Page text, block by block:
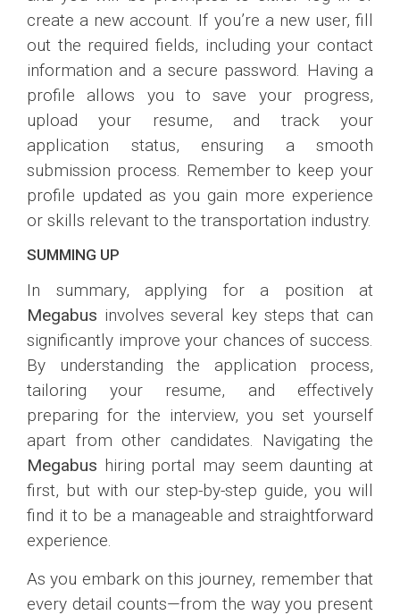
create a new account. If you’re a new user, fill
out the required fields, including your contact
information and a secure password. Having a
profile allows you to save your progress,
upload your resume, and track your
application status, ensuring a smooth
submission process. Remember to keep your
profile updated as you gain more experience
or skills relevant to the transportation industry.
SUMMING UP
In summary, applying for a position at
Megabus involves several key steps that can
significantly improve your chances of success.
By understanding the application process,
tailoring your resume, and effectively
preparing for the interview, you set yourself
apart from other candidates. Navigating the
Megabus hiring portal may seem daunting at
first, but with our step-by-step guide, you will
find it to be a manageable and straightforward
experience.
As you embark on this journey, remember that
every detail counts—from the way you present